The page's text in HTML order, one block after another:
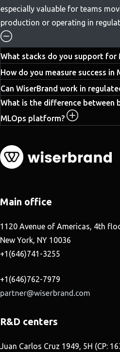
especially valuable for teams
production or operating in
What stacks do you support for
How do you measure success in
Can WiserBrand work in
What is the difference between
MLOps platform?
Main office
1120 Avenue of Americas, 4th
New York, NY 10036
+1(646)741-3255
+1(646)762-7979
R&D centers
Juan Carlos Cruz 1949, 5H (CP: